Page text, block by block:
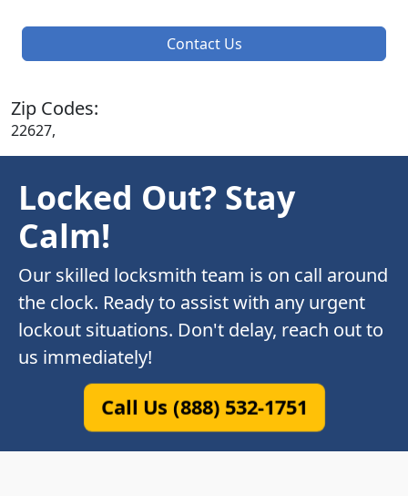
Contact Us
Zip Codes:
22627,
Locked Out? Stay
Calm!
Our skilled locksmith team is on call around
the clock. Ready to assist with any urgent
lockout situations. Don't delay, reach out to
us immediately!
Call Us (888) 532-1751